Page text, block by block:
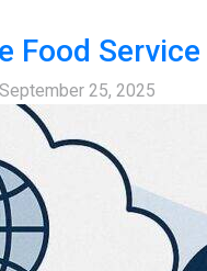
Food
September 25, 2025